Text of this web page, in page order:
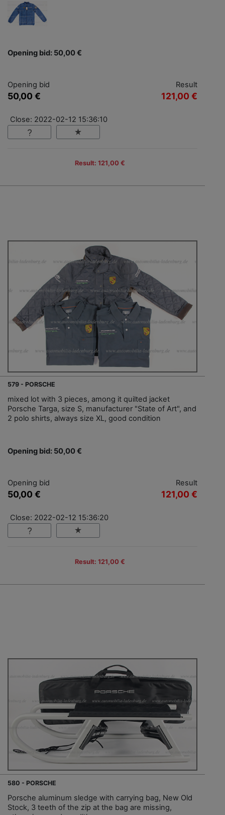
Opening bid: 50,00 €
Opening bid
50,00 €
Result
121,00 €
Close: 2022-02-12 15:36:10
Result: 121,00 €
579 - PORSCHE
mixed lot with 3 pieces, among it quilted jacket
Porsche Targa, size S, manufacturer "State of Art", and
2 polo shirts, always size XL, good condition
Opening bid: 50,00 €
Opening bid
50,00 €
Result
121,00 €
Close: 2022-02-12 15:36:20
Result: 121,00 €
580 - PORSCHE
Porsche aluminum sledge with carrying bag, New Old
Stock, 3 teeth of the zip at the bag are missing,